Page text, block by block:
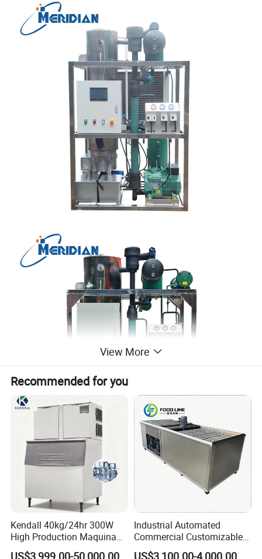
View More
Recommended for you
Kendall 40kg/24hr 300W
High Production Maquina
De Hacer Hielo Ice Cube
Industrial Automated
Commercial Customizable
Solar Clear Dry Ice Block